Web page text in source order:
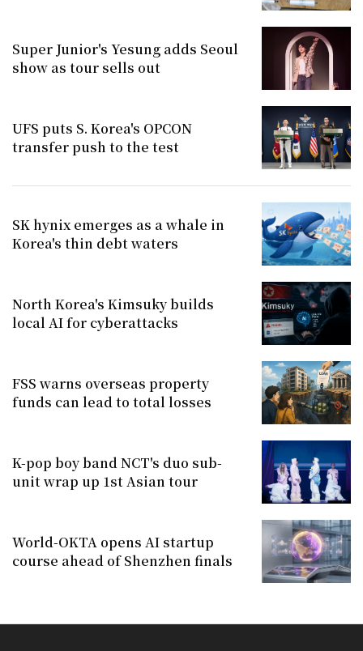
Super Junior's Yesung adds Seoul
show as tour sells out
UFS puts S. Korea's OPCON
transfer push to the test
SK hynix emerges as a whale in
Korea's thin debt waters
North Korea's Kimsuky builds
local AI for cyberattacks
FSS warns overseas property
funds can lead to total losses
K-pop boy band NCT's duo sub-
unit wrap up 1st Asian tour
World-OKTA opens AI startup
course ahead of Shenzhen finals